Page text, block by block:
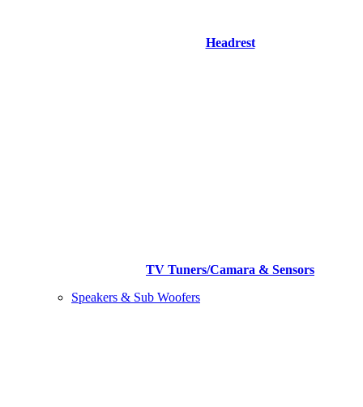
Headrest
TV Tuners/Camara & Sensors
Speakers & Sub Woofers